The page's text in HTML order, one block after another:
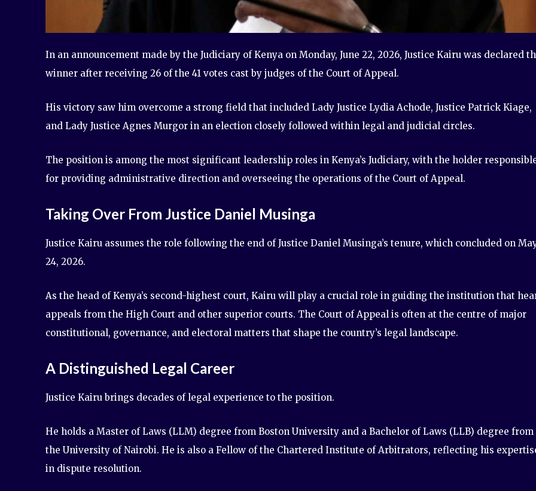
In an announcement made by the Judiciary of Kenya on Monday, June 22, 2026, Justice Kairu was declared
winner after receiving 26 of the 41 votes cast by judges of the Court of Appeal.
His victory saw him overcome a strong field that included Lady Justice Lydia Achode, Justice Patrick Kiage,
and Lady Justice Agnes Murgor in an election closely followed within legal and judicial circles.
The position is among the most significant leadership roles in Kenya’s Judiciary, with the holder
for providing administrative direction and overseeing the operations of the Court of Appeal.
Taking Over From Justice Daniel Musinga
Justice Kairu assumes the role following the end of Justice Daniel Musinga’s tenure, which concluded on
24, 2026.
As the head of Kenya’s second-highest court, Kairu will play a crucial role in guiding the institution that
appeals from the High Court and other superior courts. The Court of Appeal is often at the centre of major
constitutional, governance, and electoral matters that shape the country’s legal landscape.
A Distinguished Legal Career
Justice Kairu brings decades of legal experience to the position.
He holds a Master of Laws (LLM) degree from Boston University and a Bachelor of Laws (LLB) degree from
the University of Nairobi. He is also a Fellow of the Chartered Institute of Arbitrators, reflecting his
in dispute resolution.